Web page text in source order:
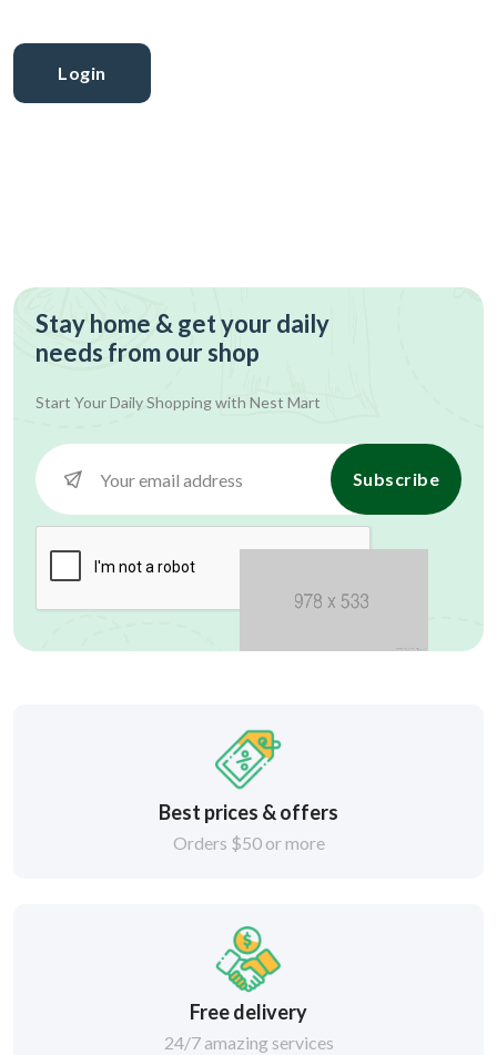
Login
Stay home & get your daily
needs from our shop
Start Your Daily Shopping with Nest Mart
Subscribe
Best prices & offers
Orders $50 or more
Free delivery
24/7 amazing services